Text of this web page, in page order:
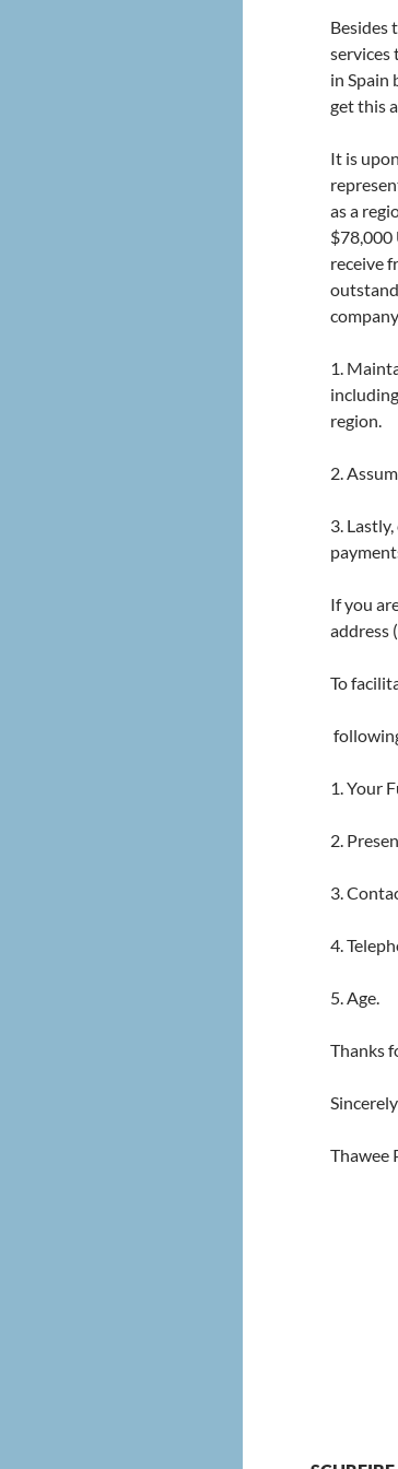
Besides
services
in Spain
get this
It is
as a
$78,000
receive
1.
region.
2.
3.
If you
address
To
1. Your
2.
3.
4.
5. Age.
Thanks
Thawee